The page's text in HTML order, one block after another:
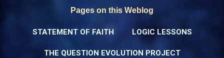
Pages on this Weblog
STATEMENT OF FAITH LOGIC LESSONS
THE QUESTION EVOLUTION PROJECT